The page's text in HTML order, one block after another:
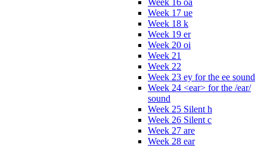
Week 17 ue
Week 18 k
Week 19 er
Week 20 oi
Week 21
Week 22
Week 23 ey for the ee sound
Week 24 <ear> for the /ear/
sound
Week 25 Silent h
Week 26 Silent c
Week 27 are
Week 28 ear